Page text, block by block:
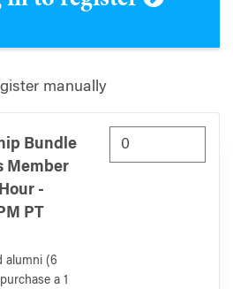
manually
Bundle
Member
-
PT
alumni (6
a 1